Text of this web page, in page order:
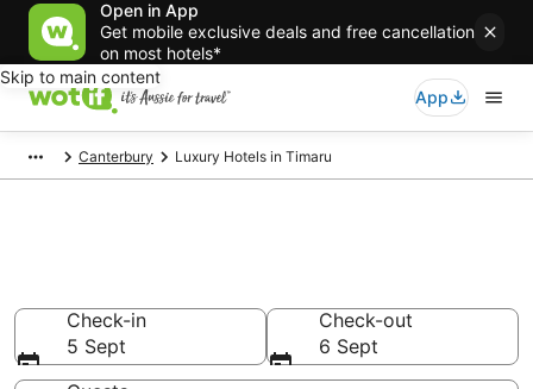
Open in App
Get mobile exclusive deals and free cancellation
on most hotels*
Skip to main content
App
Canterbury Luxury Hotels in Timaru
Check-in
5 Sept
Check-out
6 Sept